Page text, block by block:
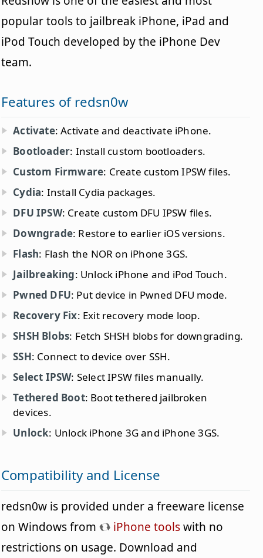
popular tools to jailbreak iPhone, iPad and
iPod Touch developed by the iPhone Dev
team.
Features of redsn0w
Activate: Activate and deactivate iPhone.
Bootloader: Install custom bootloaders.
Custom Firmware: Create custom IPSW files.
Cydia: Install Cydia packages.
DFU IPSW: Create custom DFU IPSW files.
Downgrade: Restore to earlier iOS versions.
Flash: Flash the NOR on iPhone 3GS.
Jailbreaking: Unlock iPhone and iPod Touch.
Pwned DFU: Put device in Pwned DFU mode.
Recovery Fix: Exit recovery mode loop.
SHSH Blobs: Fetch SHSH blobs for downgrading.
SSH: Connect to device over SSH.
Select IPSW: Select IPSW files manually.
Tethered Boot: Boot tethered jailbroken
devices.
Unlock: Unlock iPhone 3G and iPhone 3GS.
Compatibility and License
redsn0w is provided under a freeware license
on Windows from
iPhone toolswith no
restrictions on usage. Download and